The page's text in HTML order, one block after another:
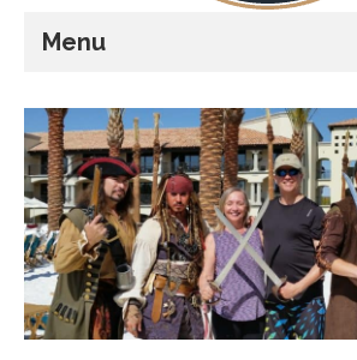
Menu
Home
Explore
Stay
Plan
Stories